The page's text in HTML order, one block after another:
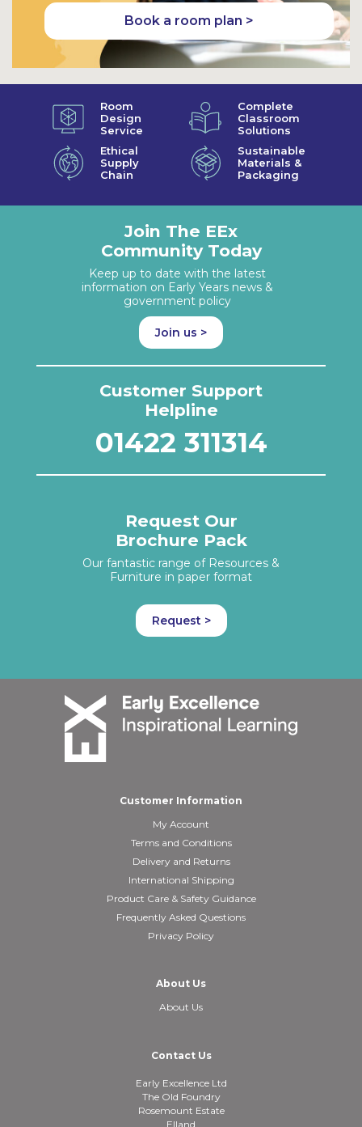
Book a room plan >
Room
Design
Service
Complete
Classroom
Solutions
Ethical
Supply
Chain
Sustainable
Materials &
Packaging
Join The EEx
Community Today
Keep up to date with the latest
information on Early Years news &
government policy
Join us >
Customer Support
Helpline
01422 311314
Request Our
Brochure Pack
Our fantastic range of Resources &
Furniture in paper format
Request >
Customer Information
My Account
Terms and Conditions
Delivery and Returns
International Shipping
Product Care & Safety Guidance
Frequently Asked Questions
Privacy Policy
About Us
About Us
Contact Us
Early Excellence Ltd
The Old Foundry
Rosemount Estate
Elland